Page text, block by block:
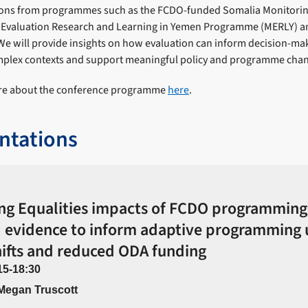
from programmes such as the FCDO-funded Somalia
Research and Learning in Yemen Programme (MERLY)
will provide insights on how evaluation can inform decision-
contexts and support meaningful policy and programme
about the conference programmehere.
Equalities impacts of FCDO
evidence to inform adaptive programming
and reduced ODA funding
18:30
Truscott